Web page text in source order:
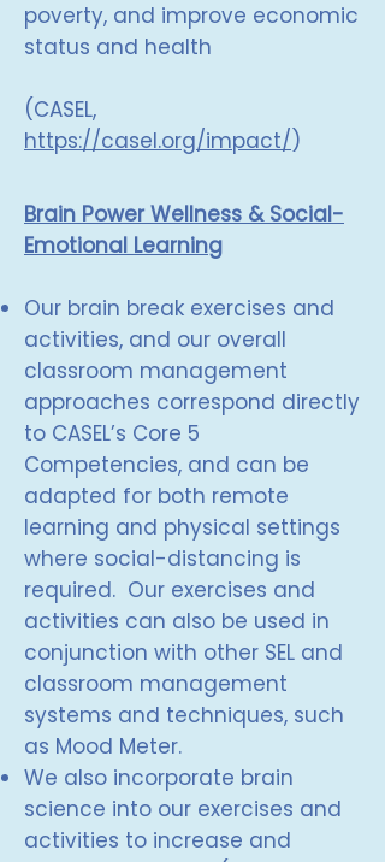
poverty, and improve economic
status and health
(CASEL,
https://casel.org/impact/)
Brain Power Wellness & Social-
Emotional Learning
Our brain break exercises and
activities, and our overall
classroom management
approaches correspond directly
to CASEL’s Core 5
Competencies, and can be
adapted for both remote
learning and physical settings
where social-distancing is
required. Our exercises and
activities can also be used in
conjunction with other SEL and
classroom management
systems and techniques, such
as Mood Meter.
We also incorporate brain
science into our exercises and
activities to increase and